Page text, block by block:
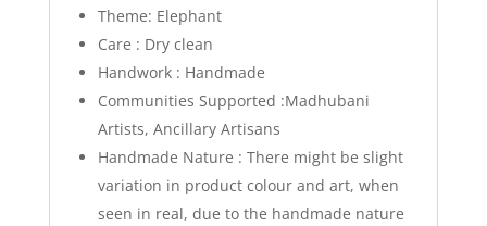
Theme: Elephant
Care : Dry clean
Handwork : Handmade
Communities Supported :Madhubani
Artists, Ancillary Artisans
Handmade Nature : There might be slight
variation in product colour and art, when
seen in real, due to the handmade nature